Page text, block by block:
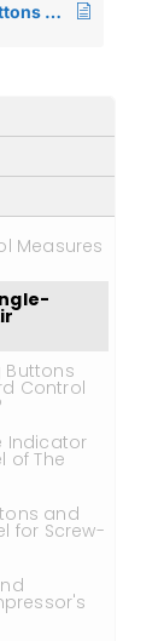
Measures
Buttons
Control
Indicator
of The
and
for Screw-
03. What are The Basic Operating Buttons and Alarm Functions on The IC Board Control Panel of The Screw Air Compressor?